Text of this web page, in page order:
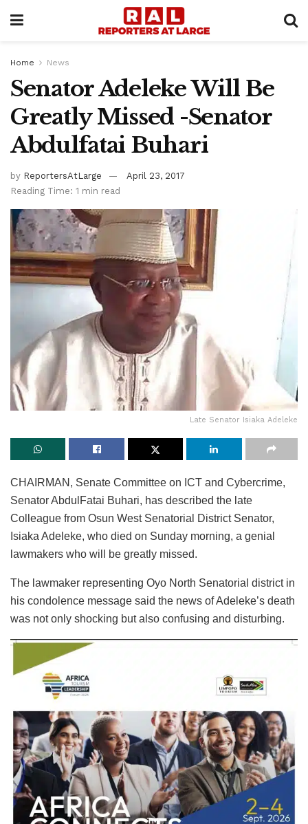
Home News
Senator Adeleke Will Be
Greatly Missed -Senator
Abdulfatai Buhari
by ReportersAtLarge
April 23, 2017
Reading Time: 1 min read
Late Senator Isiaka Adeleke
CHAIRMAN, Senate Committee on ICT and Cybercrime,
Senator AbdulFatai Buhari, has described the late
Colleague from Osun West Senatorial District Senator,
Isiaka Adeleke, who died on Sunday morning, a genial
lawmakers who will be greatly missed.
The lawmaker representing Oyo North Senatorial district in
his condolence message said the news of Adeleke’s death
was not only shocking but also confusing and disturbing.